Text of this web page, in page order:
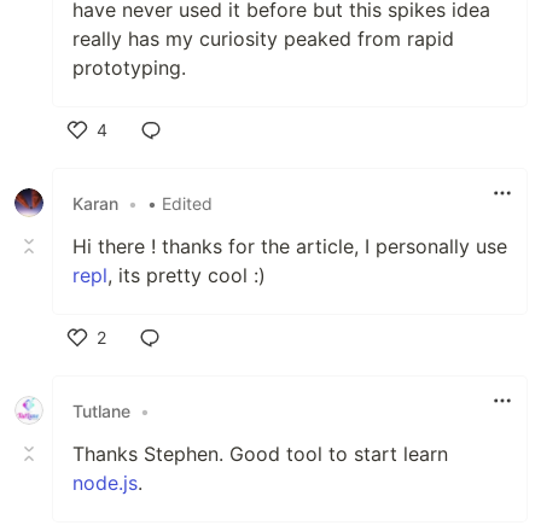
have never used it before but this spikes idea
really has my curiosity peaked from rapid
prototyping.
4
Karan • • Edited
Hi there ! thanks for the article, I personally use
repl, its pretty cool :)
2
Tutlane •
Thanks Stephen. Good tool to start learn
node.js.